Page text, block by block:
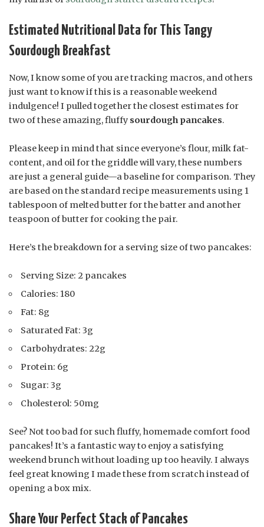
Estimated Nutritional Data for This Tangy
Sourdough Breakfast
Now, I know some of you are tracking macros, and others
just want to know if this is a reasonable weekend
indulgence! I pulled together the closest estimates for
two of these amazing, fluffy sourdough pancakes.
Please keep in mind that since everyone’s flour, milk fat-
content, and oil for the griddle will vary, these numbers
are just a general guide—a baseline for comparison. They
are based on the standard recipe measurements using 1
tablespoon of melted butter for the batter and another
teaspoon of butter for cooking the pair.
Here’s the breakdown for a serving size of two pancakes:
Serving Size: 2 pancakes
Calories: 180
Fat: 8g
Saturated Fat: 3g
Carbohydrates: 22g
Protein: 6g
Sugar: 3g
Cholesterol: 50mg
See? Not too bad for such fluffy, homemade comfort food
pancakes! It’s a fantastic way to enjoy a satisfying
weekend brunch without loading up too heavily. I always
feel great knowing I made these from scratch instead of
opening a box mix.
Share Your Perfect Stack of Pancakes